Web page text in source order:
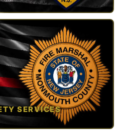
VIEW →
SERVICES